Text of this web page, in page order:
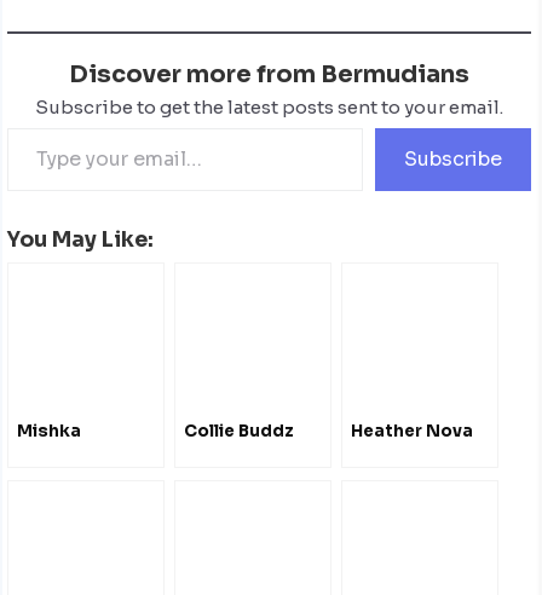
Discover more from Bermudians
Subscribe to get the latest posts sent to your email.
Subscribe
You May Like:
Mishka Collie Buddz Heather Nova